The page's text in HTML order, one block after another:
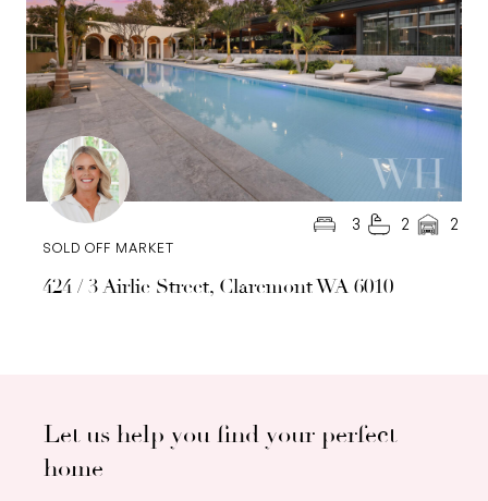
424 / 3 Airlie Street, Claremont WA 6010
SOLD OFF MARKET
3 2 2
Let us help you find your perfect
home